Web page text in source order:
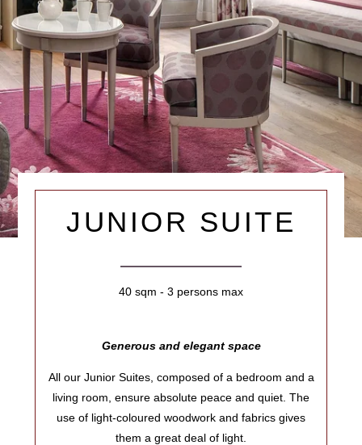
JUNIOR SUITE
40 sqm - 3 persons max
Generous and elegant space
All our Junior Suites, composed of a bedroom and a
living room, ensure absolute peace and quiet. The
use of light-coloured woodwork and fabrics gives
them a great deal of light.